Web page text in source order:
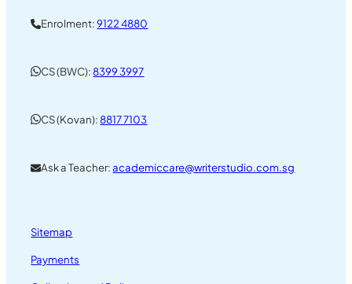
Enrolment:9122 4880
CS (BWC):8399 3997
CS (Kovan):8817 7103
Ask a Teacher:academiccare@writerstudio.com.sg
Sitemap
Payments